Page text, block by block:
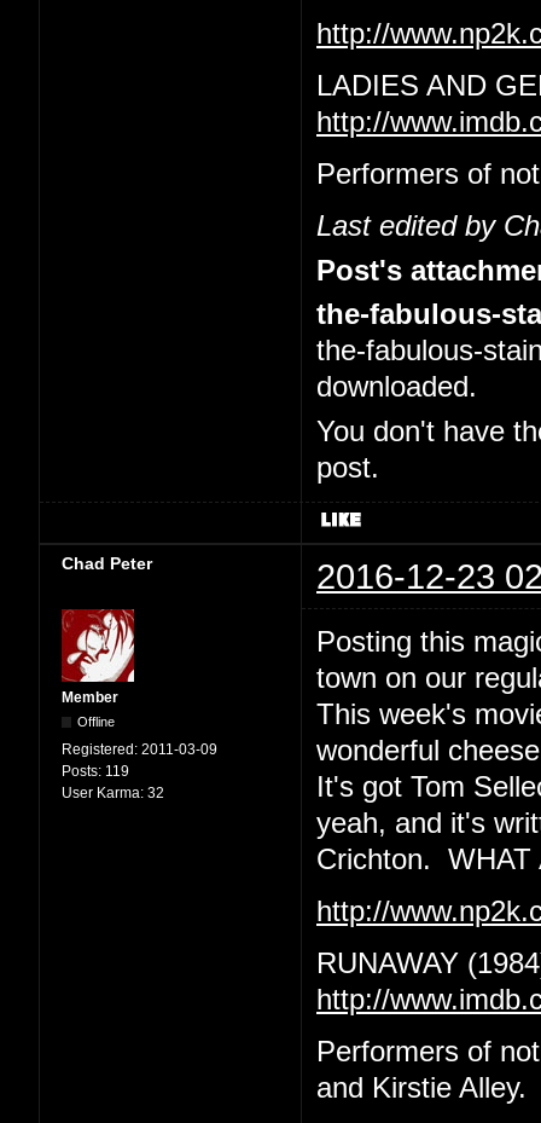
http://
LADIES AND
http://
Performers of
Last edited by
Post's
the-fabulous-
the-fabulous-
downloaded.
You don't have
post.
Chad Peter 2016-12-23
Member
Offline
Registered: 2011-03-09
Posts: 119
User Karma: 32
Posting this
town on our
This week's
wonderful
It's got Tom
yeah, and it's
Crichton. WHAT
http://
RUNAWAY
http://
Performers of
and Kirstie Alley.